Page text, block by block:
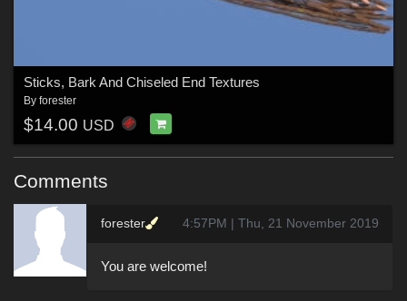
Sticks, Bark And Chiseled End Textures
By forester
$14.00 USD
Comments
forester 4:57PM | Thu, 21 November 2019
You are welcome!